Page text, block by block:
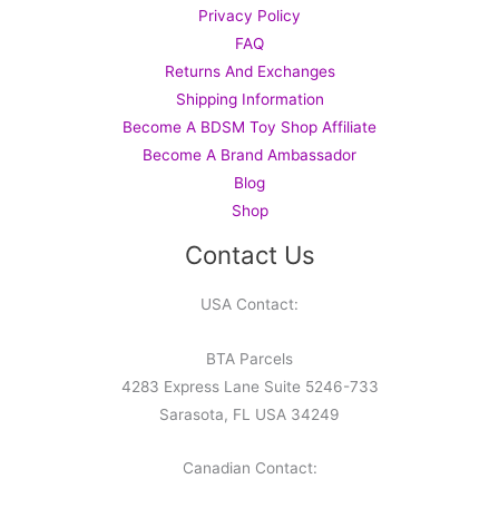
Privacy Policy
FAQ
Returns And Exchanges
Shipping Information
Become A BDSM Toy Shop Affiliate
Become A Brand Ambassador
Blog
Shop
Contact Us
USA Contact:
BTA Parcels
4283 Express Lane Suite 5246-733
Sarasota, FL USA 34249
Canadian Contact: